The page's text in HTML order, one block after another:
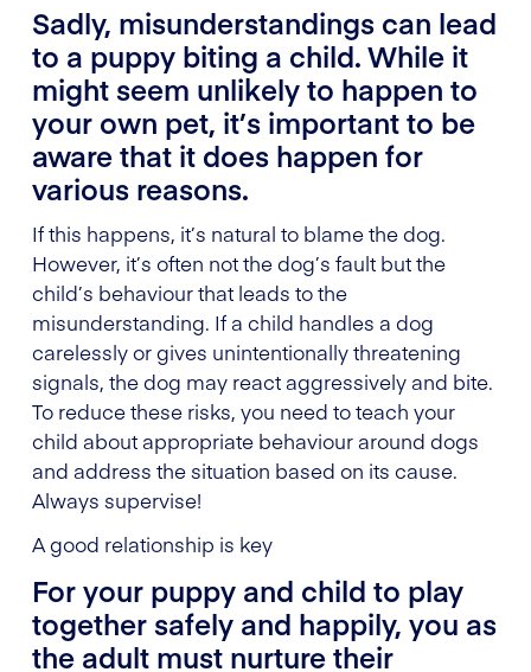
Sadly, misunderstandings can lead
to a puppy biting a child. While it
might seem unlikely to happen to
your own pet, it’s important to be
aware that it does happen for
various reasons.
If this happens, it’s natural to blame the dog.
However, it’s often not the dog’s fault but the
child’s behaviour that leads to the
misunderstanding. If a child handles a dog
carelessly or gives unintentionally threatening
signals, the dog may react aggressively and bite.
To reduce these risks, you need to teach your
child about appropriate behaviour around dogs
and address the situation based on its cause.
Always supervise!
A good relationship is key
For your puppy and child to play
together safely and happily, you as
the adult must nurture their